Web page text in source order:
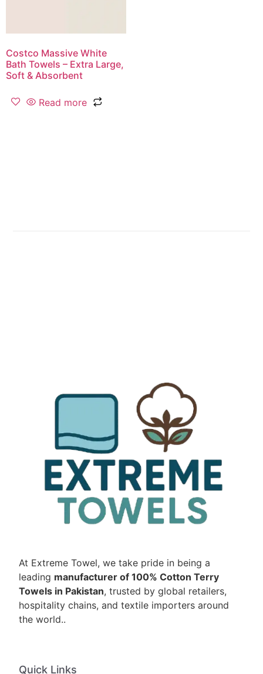
Costco Massive White
Bath Towels – Extra Large,
Soft & Absorbent
Read more
At Extreme Towel, we take pride in being a
leading manufacturer of 100% Cotton Terry
Towels in Pakistan, trusted by global retailers,
hospitality chains, and textile importers around
the world..
Quick Links